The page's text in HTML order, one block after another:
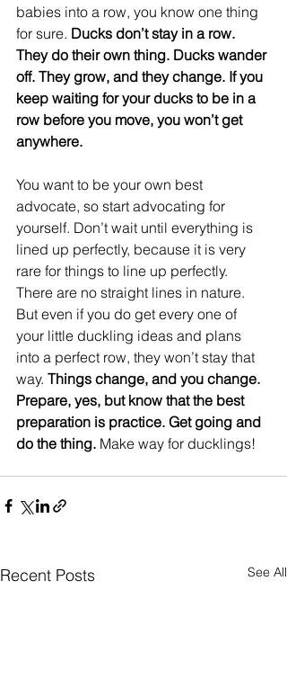
babies into a row, you know one thing
for sure. Ducks don’t stay in a row.
They do their own thing. Ducks wander
off. They grow, and they change. If you
keep waiting for your ducks to be in a
row before you move, you won’t get
anywhere.
You want to be your own best
advocate, so start advocating for
yourself. Don’t wait until everything is
lined up perfectly, because it is very
rare for things to line up perfectly.
There are no straight lines in nature.
But even if you do get every one of
your little duckling ideas and plans
into a perfect row, they won’t stay that
way. Things change, and you change.
Prepare, yes, but know that the best
preparation is practice. Get going and
do the thing. Make way for ducklings!
Recent Posts See All